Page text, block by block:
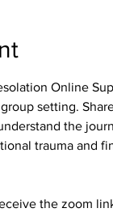
Online
setting.
the
trauma and
the zoom